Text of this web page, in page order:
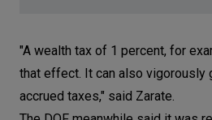
"A wealth tax of 1 percent, for
that effect. It can also vigorously
accrued taxes," said Zarate.